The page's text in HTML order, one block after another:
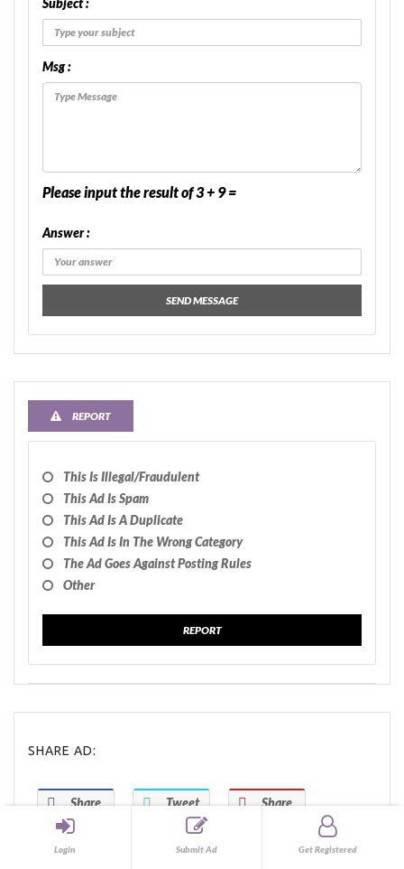
Login Submit Ad Get Registered
Subject :
Msg :
Please input the result of 3 + 9 =
Answer :
SEND MESSAGE
REPORT
This Is Illegal/fraudulent
This Ad Is Spam
This Ad Is A Duplicate
This Ad Is In The Wrong Category
The Ad Goes Against Posting Rules
Other
REPORT
SHARE AD:
Share Tweet Share
Share Share